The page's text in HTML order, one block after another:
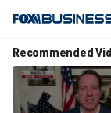
Recommended